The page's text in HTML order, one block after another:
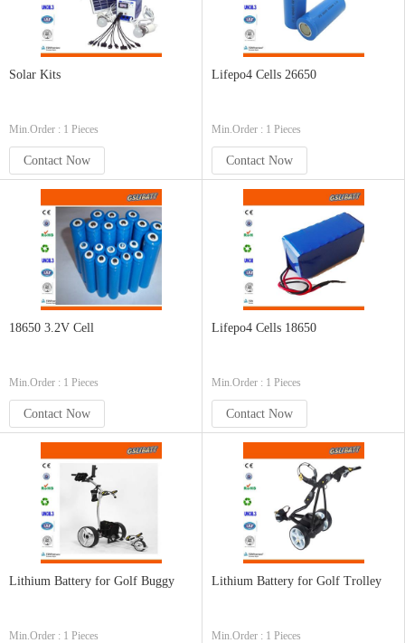
Solar Kits
Min.Order : 1 Pieces
Contact Now
Lifepo4 Cells 26650
Min.Order : 1 Pieces
Contact Now
18650 3.2V Cell
Min.Order : 1 Pieces
Contact Now
Lifepo4 Cells 18650
Min.Order : 1 Pieces
Contact Now
Lithium Battery for Golf Buggy
Min.Order : 1 Pieces
Lithium Battery for Golf Trolley
Min.Order : 1 Pieces